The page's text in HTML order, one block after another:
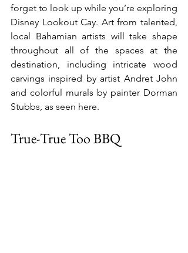
forget to look up while you’re exploring
Disney Lookout Cay. Art from talented,
local Bahamian artists will take shape
throughout all of the spaces at the
destination, including intricate wood
carvings inspired by artist Andret John
and colorful murals by painter Dorman
Stubbs, as seen here.
True-True Too BBQ